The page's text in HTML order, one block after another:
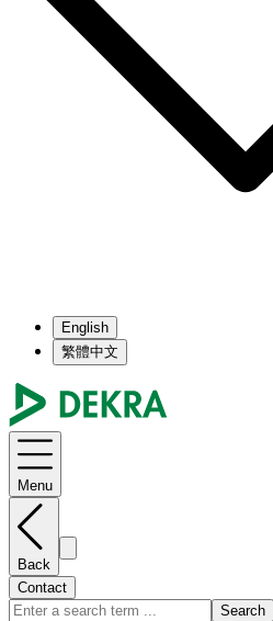
English
繁體中文
Menu
Back
Contact
Search